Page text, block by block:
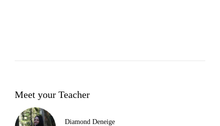
Meet your Teacher
Diamond Deneige